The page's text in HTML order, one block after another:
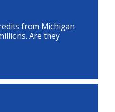
from Michigan
Are they